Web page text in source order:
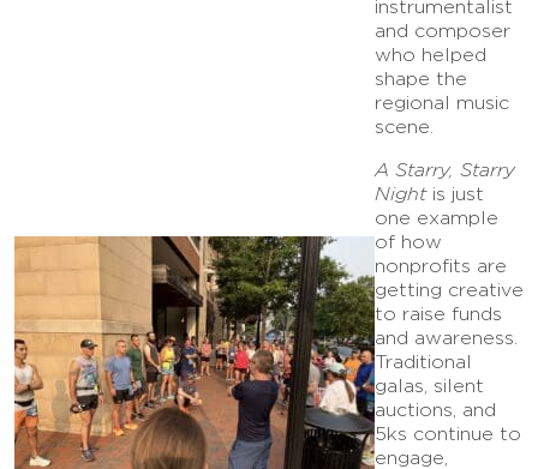
instrumentalist
and composer
who helped
shape the
regional music
scene.
A Starry, Starry
Nightis just
one example
of how
nonprofits are
getting creative
to raise funds
and awareness.
Traditional
galas, silent
auctions, and
5ks continue to
engage,